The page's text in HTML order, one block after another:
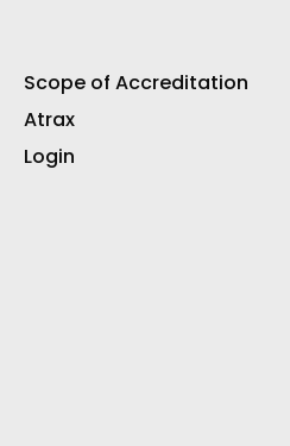
Scope of Accreditation
Atrax
Login